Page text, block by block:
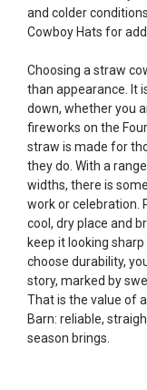
and colder
Cowboy Hats for
Choosing a straw
than appearance. It
down, whether you
fireworks on the
straw is made for
they do. With a
widths, there is
work or celebration.
cool, dry place and
keep it looking
choose durability,
story, marked by
That is the value of
Barn: reliable,
season brings.